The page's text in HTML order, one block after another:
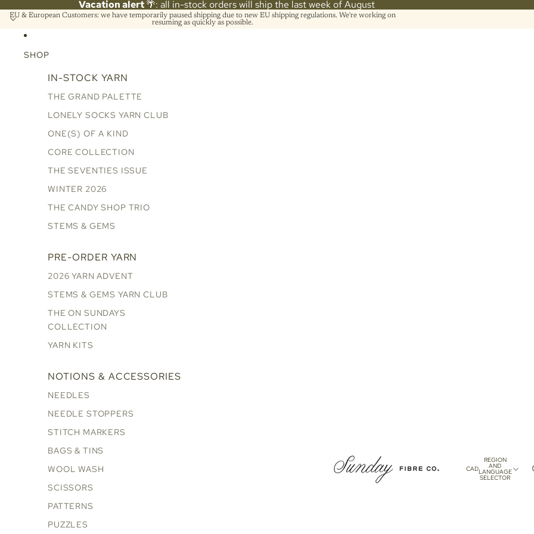
Vacation alert🌴: all in-stock orders will ship the last week of August
EU & European Customers: we have temporarily paused shipping due to new EU shipping regulations. We're working on
resuming as quickly as possible.
SHOP
IN-STOCK YARN
THE GRAND PALETTE
LONELY SOCKS YARN CLUB
ONE(S) OF A KIND
CORE COLLECTION
THE SEVENTIES ISSUE
WINTER 2026
THE CANDY SHOP TRIO
STEMS & GEMS
PRE-ORDER YARN
2026 YARN ADVENT
STEMS & GEMS YARN CLUB
THE ON SUNDAYS
COLLECTION
YARN KITS
NOTIONS & ACCESSORIES
NEEDLES
NEEDLE STOPPERS
STITCH MARKERS
BAGS & TINS
WOOL WASH
SCISSORS
PATTERNS
PUZZLES
CAD
REGION
AND
LANGUAGE
SELECTOR